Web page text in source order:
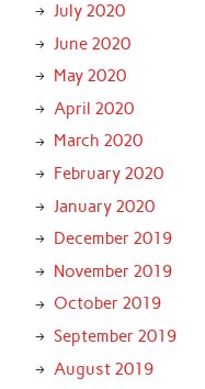
July 2020
June 2020
May 2020
April 2020
March 2020
February 2020
January 2020
December 2019
November 2019
October 2019
September 2019
August 2019